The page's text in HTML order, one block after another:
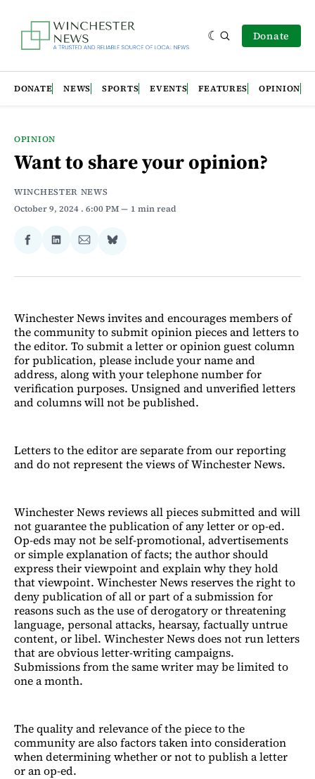
Donate
DONATE NEWS SPORTS EVENTS FEATURES OPINION
OPINION
Want to share your opinion?
WINCHESTER NEWS
October 9, 2024 . 6:00 PM 1 min read
Share
Facebook
Share
LinkedIn
Share
Email
Share
Bluesky
Winchester News invites and encourages members of
the community to submit opinion pieces and letters to
the editor. To submit a letter or opinion guest column
for publication, please include your name and
address, along with your telephone number for
verification purposes. Unsigned and unverified letters
and columns will not be published.
Letters to the editor are separate from our reporting
and do not represent the views of Winchester News.
Winchester News reviews all pieces submitted and will
not guarantee the publication of any letter or op-ed.
Op-eds may not be self-promotional, advertisements
or simple explanation of facts; the author should
express their viewpoint and explain why they hold
that viewpoint. Winchester News reserves the right to
deny publication of all or part of a submission for
reasons such as the use of derogatory or threatening
language, personal attacks, hearsay, factually untrue
content, or libel. Winchester News does not run letters
that are obvious letter-writing campaigns.
Submissions from the same writer may be limited to
one a month.
The quality and relevance of the piece to the
community are also factors taken into consideration
when determining whether or not to publish a letter
or an op-ed.